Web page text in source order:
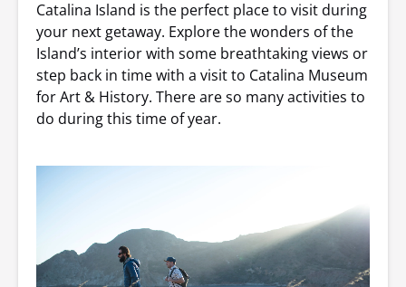
Catalina Island is the perfect place to visit during
your next getaway. Explore the wonders of the
Island’s interior with some breathtaking views or
step back in time with a visit to Catalina Museum
for Art & History. There are so many activities to
do during this time of year.